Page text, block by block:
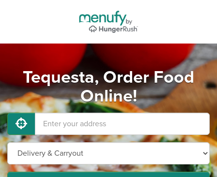
Tequesta, Order Food
Online!